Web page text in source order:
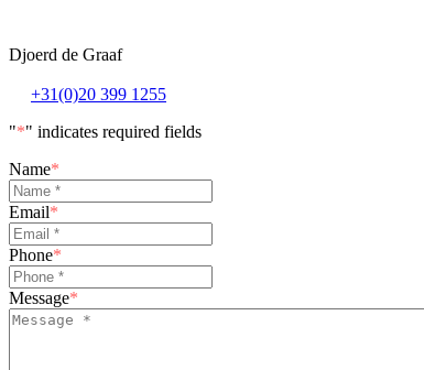
Djoerd de Graaf
+31(0)20 399 1255
"*" indicates required fields
Name*
Email*
Phone*
Message*